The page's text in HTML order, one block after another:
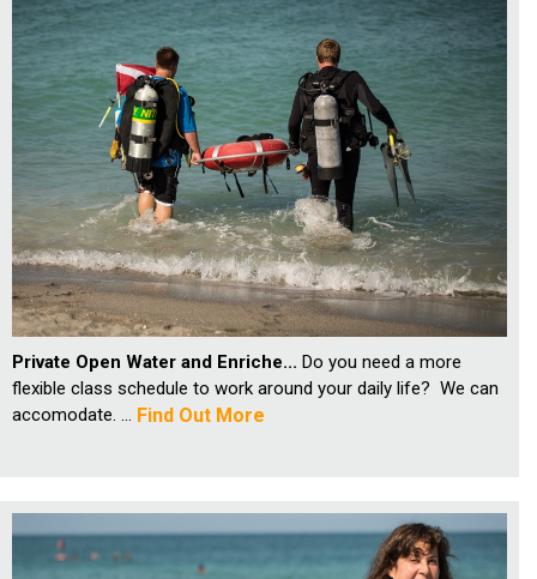
Private Open Water and Enriche... Do you need a more
flexible class schedule to work around your daily life? We can
accomodate. ... Find Out More